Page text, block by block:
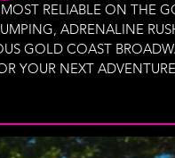
RELIABLE ON THE
ADRENALINE
GOLD COAST
YOUR NEXT